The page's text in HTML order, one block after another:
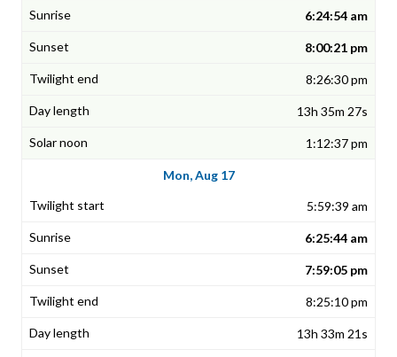
6:24:54 am
8:00:21 pm
8:26:30 pm
13h 35m 27s
1:12:37 pm
Mon, Aug 17
5:59:39 am
6:25:44 am
7:59:05 pm
8:25:10 pm
13h 33m 21s